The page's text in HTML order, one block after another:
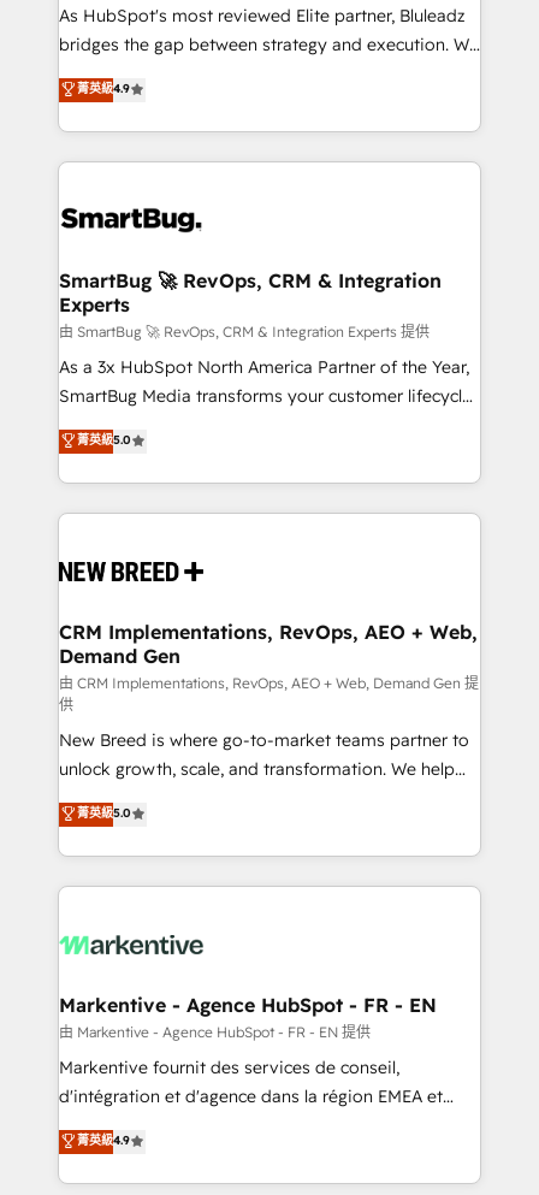
As HubSpot's most reviewed Elite partner, Bluleadz
bridges the gap between strategy and execution. We
don't just "set up tools" — we install the GTM
Operating System (GTM OS) to align your leadership
and engineer a portal that drives predictable
revenue velocity. 🚀 GTM Strategy & Alignment
stalling growth. Fix your ICP, Math, and Story to stop
Scalable Architecture: Zero-technical-debt setup
across all Hubs, validated by our 7 HubSpot
Accreditations. AI-Powered RevOps: Breeze AI,
custom AI agents, and high-integrity migrations for
total reporting clarity. Security & Compliance: SOC 2
security. 🏆 Why Bluleadz? GTM OS Partner | 16+
Years Experience | 1,000+ Five-Star Reviews
菁英級4.9
SmartBug 🚀 RevOps, CRM & Integration
Experts
由 SmartBug 🚀 RevOps, CRM & Integration Experts 提供
As a 3x HubSpot North America Partner of the Year,
SmartBug Media transforms your customer lifecycle
into a revenue engine. Our unified ecosystem
includes specialized divisions Globalia (AI &
Software) and Point Success Media (Paid Media),
making this the official home for all three brands. 🔄
and system integrations powered by Globalia’s
trainers to drive platform adoption. 📈 Revenue
Generation - Full-funnel marketing and high-
performance advertising via Point Success Media. -
Expert deployment of Breeze AI and custom agents
to automate growth. 🏆 Elite Excellence - 8 platform
accreditations and deep HIPAA-compliance
expertise. - A team of 250+ experts dedicated to
your resilient growth.
菁英級5.0
CRM Implementations, RevOps, AEO + Web,
Demand Gen
由 CRM Implementations, RevOps, AEO + Web, Demand Gen 提
供
New Breed is where go-to-market teams partner to
unlock growth, scale, and transformation. We help
companies activate HubSpot’s AI-powered
customer platform and operationalize HubSpot’s
Loop Marketing framework through expert-led
services, smart agents, and purpose-built apps,
results, fast. ⚙️CRM & RevOps: Align all Hubs to your
🎯Demand Gen & ABM: Drive pipeline with inbound,
ABM, AEO, SEO, & paid media. 👩‍💻Web Design:
Build high-performing websites with UX, messaging,
& conversion strategy that drive results. 🤖AI
AI, & maximize AEO with tailored AI services. 🧩
Integrations: Extend HubSpot with custom
菁英級5.0
Markentive - Agence HubSpot - FR - EN
由 Markentive - Agence HubSpot - FR - EN 提供
Markentive fournit des services de conseil,
d'intégration et d'agence dans la région EMEA et
North America. Avec plus de 115 experts en
marketing automation, Growth, Revops, CRM et
webdesign. Markentive is both a consulting firm, a
菁英級4.9